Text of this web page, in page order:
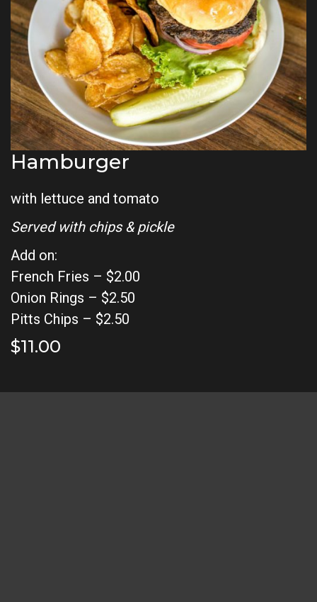
Hamburger
with lettuce and tomato
Served with chips & pickle
Add on:
French Fries – $2.00
Onion Rings – $2.50
Pitts Chips – $2.50
$11.00